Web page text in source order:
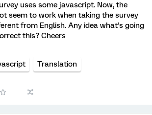
uses some javascript. Now, the
seem to work when taking the survey
from English. Any idea what’s going
this? Cheers
Translation